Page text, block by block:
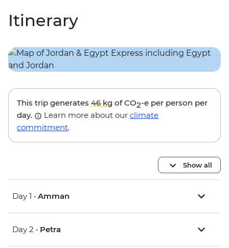
Itinerary
This trip generates 46 kg of CO2-e per person per
day.
Learn more about our climate
commitment.
Show all
Day 1 • Amman
Day 2 • Petra